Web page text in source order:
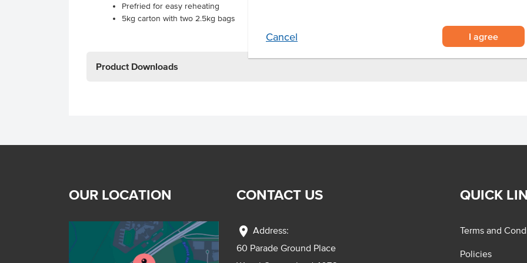
Cancel I agree
Prefried for easy reheating
5kg carton with two 2.5kg bags
Product Downloads
OUR LOCATION CONTACT US
location_on Address:
60 Parade Ground Place
QUICK
Terms and
Policies